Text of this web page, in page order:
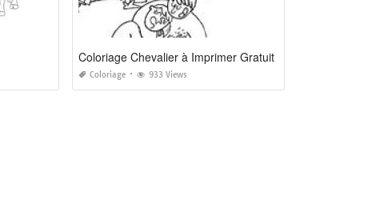
Coloriage Chevalier à Imprimer Gratuit
Coloriage 933 Views